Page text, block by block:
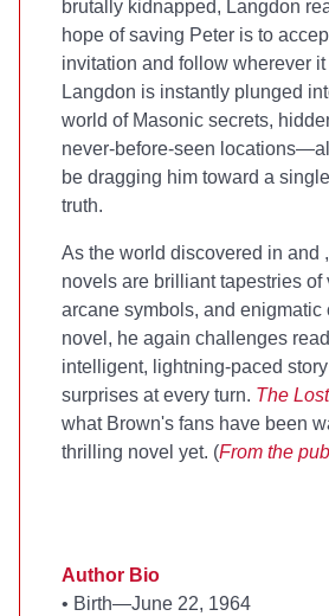
brutally kidnapped, Langdon
hope of saving Peter is to
invitation and follow wherever
Langdon is instantly plunged
world of Masonic secrets,
never-before-seen
be dragging him toward a
truth.
As the world discovered in and
novels are brilliant tapestries of
arcane symbols, and enigmatic
novel, he again challenges
intelligent, lightning-paced
surprises at every turn. The
what Brown's fans have been
thrilling novel yet. (From the
Author Bio
• Birth—June 22, 1964